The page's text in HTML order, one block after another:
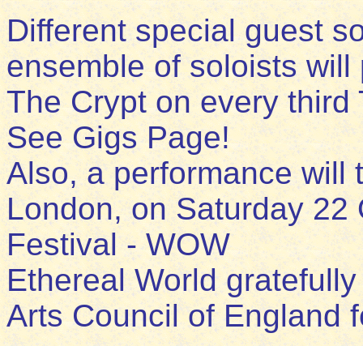
Different special guest
ensemble of soloists
The Crypt on every
See Gigs Page!
Also, a performance will
London, on Saturday
Festival - WOW
Ethereal World
Arts Council of England